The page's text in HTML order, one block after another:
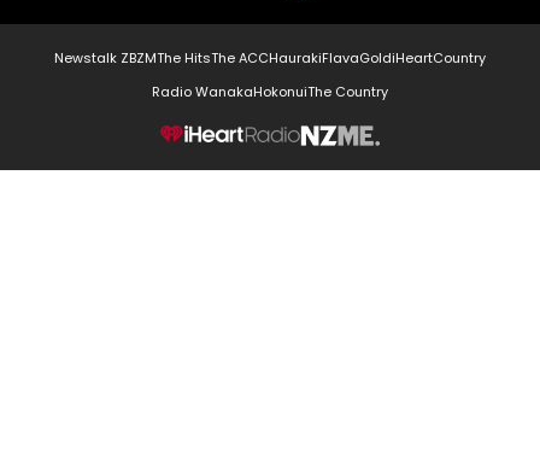
Newstalk ZBZMThe HitsThe ACCHaurakiFlavaGoldiHeartCountry
Radio WanakaHokonuiThe Country
NZME.